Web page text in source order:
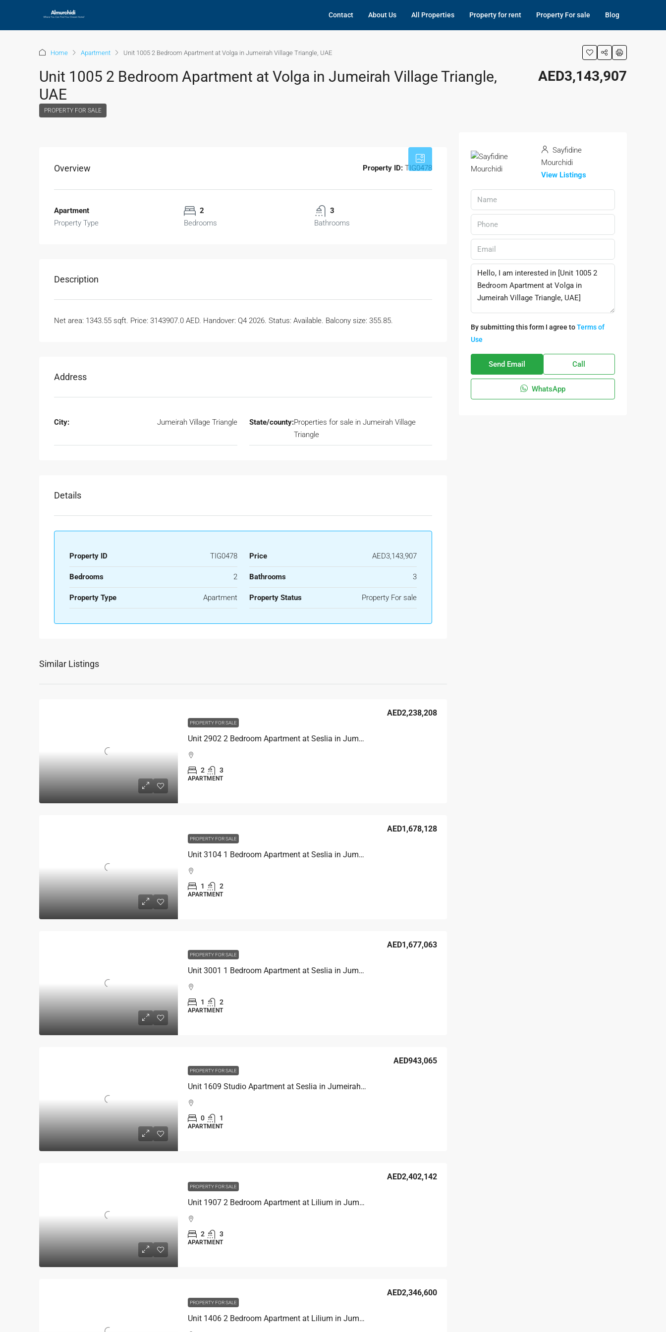
Contact About Us All Properties Property for rent Property For sale Blog
Home Apartment Unit 1005 2 Bedroom Apartment at Volga in Jumeirah Village Triangle, UAE
Unit 1005 2 Bedroom Apartment at Volga in Jumeirah Village Triangle,
UAE
PROPERTY FOR SALE
AED3,143,907
Overview Property ID: TIG0478
Apartment
Property Type
2
Bedrooms
3
Bathrooms
Description
Net area: 1343.55 sqft. Price: 3143907.0 AED. Handover: Q4 2026. Status: Available. Balcony size: 355.85.
Address
City: Jumeirah Village Triangle State/county:Properties for sale in Jumeirah Village
Triangle
Details
Property ID TIG0478 Price AED3,143,907
Bedrooms 2 Bathrooms 3
Property Type Apartment Property Status Property For sale
Similar Listings
PROPERTY FOR SALE
Unit 2902 2 Bedroom Apartment at Seslia in Jumeirah Village Triangle, UAE
AED2,238,208
2 3
APARTMENT
PROPERTY FOR SALE
Unit 3104 1 Bedroom Apartment at Seslia in Jumeirah Village Triangle, UAE
AED1,678,128
1 2
APARTMENT
PROPERTY FOR SALE
Unit 3001 1 Bedroom Apartment at Seslia in Jumeirah Village Triangle, UAE
AED1,677,063
1 2
APARTMENT
PROPERTY FOR SALE
Unit 1609 Studio Apartment at Seslia in Jumeirah Village Triangle, UAE
AED943,065
0 1
APARTMENT
PROPERTY FOR SALE
Unit 1907 2 Bedroom Apartment at Lilium in Jumeirah Village Triangle, UAE
AED2,402,142
2 3
APARTMENT
PROPERTY FOR SALE
Unit 1406 2 Bedroom Apartment at Lilium in Jumeirah Village Triangle, UAE
AED2,346,600
Sayfidine
Mourchidi
View Listings
By submitting this form I agree toTerms of
Use
Send Email Call
WhatsApp